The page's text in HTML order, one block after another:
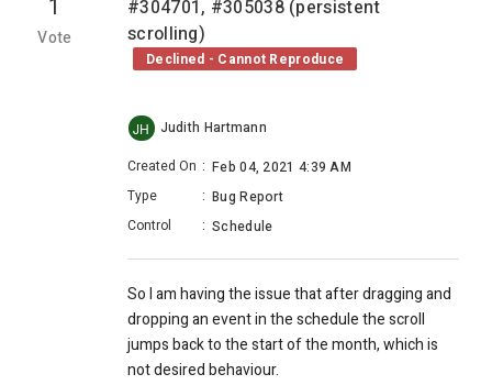
1
Vote
#304701, #305038 (persistent
scrolling)
Declined - Cannot Reproduce
JH
Judith Hartmann
Created On : Feb 04, 2021 4:39 AM
Type
: Bug Report
Control
: Schedule
So I am having the issue that after dragging and
dropping an event in the schedule the scroll
jumps back to the start of the month, which is
not desired behaviour.